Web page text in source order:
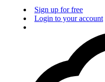
Sign up for free
Login to your account